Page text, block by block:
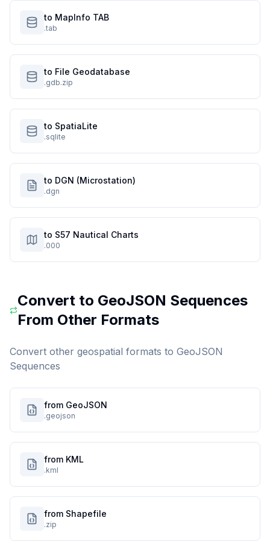
to MapInfo TAB
.tab
to File Geodatabase
.gdb.zip
to SpatiaLite
.sqlite
to DGN (Microstation)
.dgn
to S57 Nautical Charts
.000
Convert to GeoJSON Sequences
From Other Formats
Convert other geospatial formats to GeoJSON
Sequences
from GeoJSON
.geojson
from KML
.kml
from Shapefile
.zip